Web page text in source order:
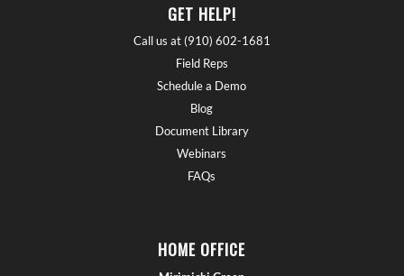
GET HELP!
Call us at (910) 602-1681
Field Reps
Schedule a Demo
Blog
Document Library
Webinars
FAQs
HOME OFFICE